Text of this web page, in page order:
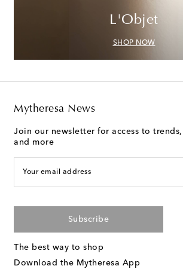
L'Objet
SHOP NOW
Mytheresa News
Join our newsletter for access to
and more
Your email address
Subscribe
The best way to shop
Download the Mytheresa App